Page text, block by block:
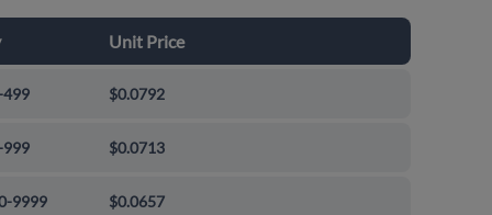
Unit Price
499 $0.0792
999 $0.0713
9999 $0.0657